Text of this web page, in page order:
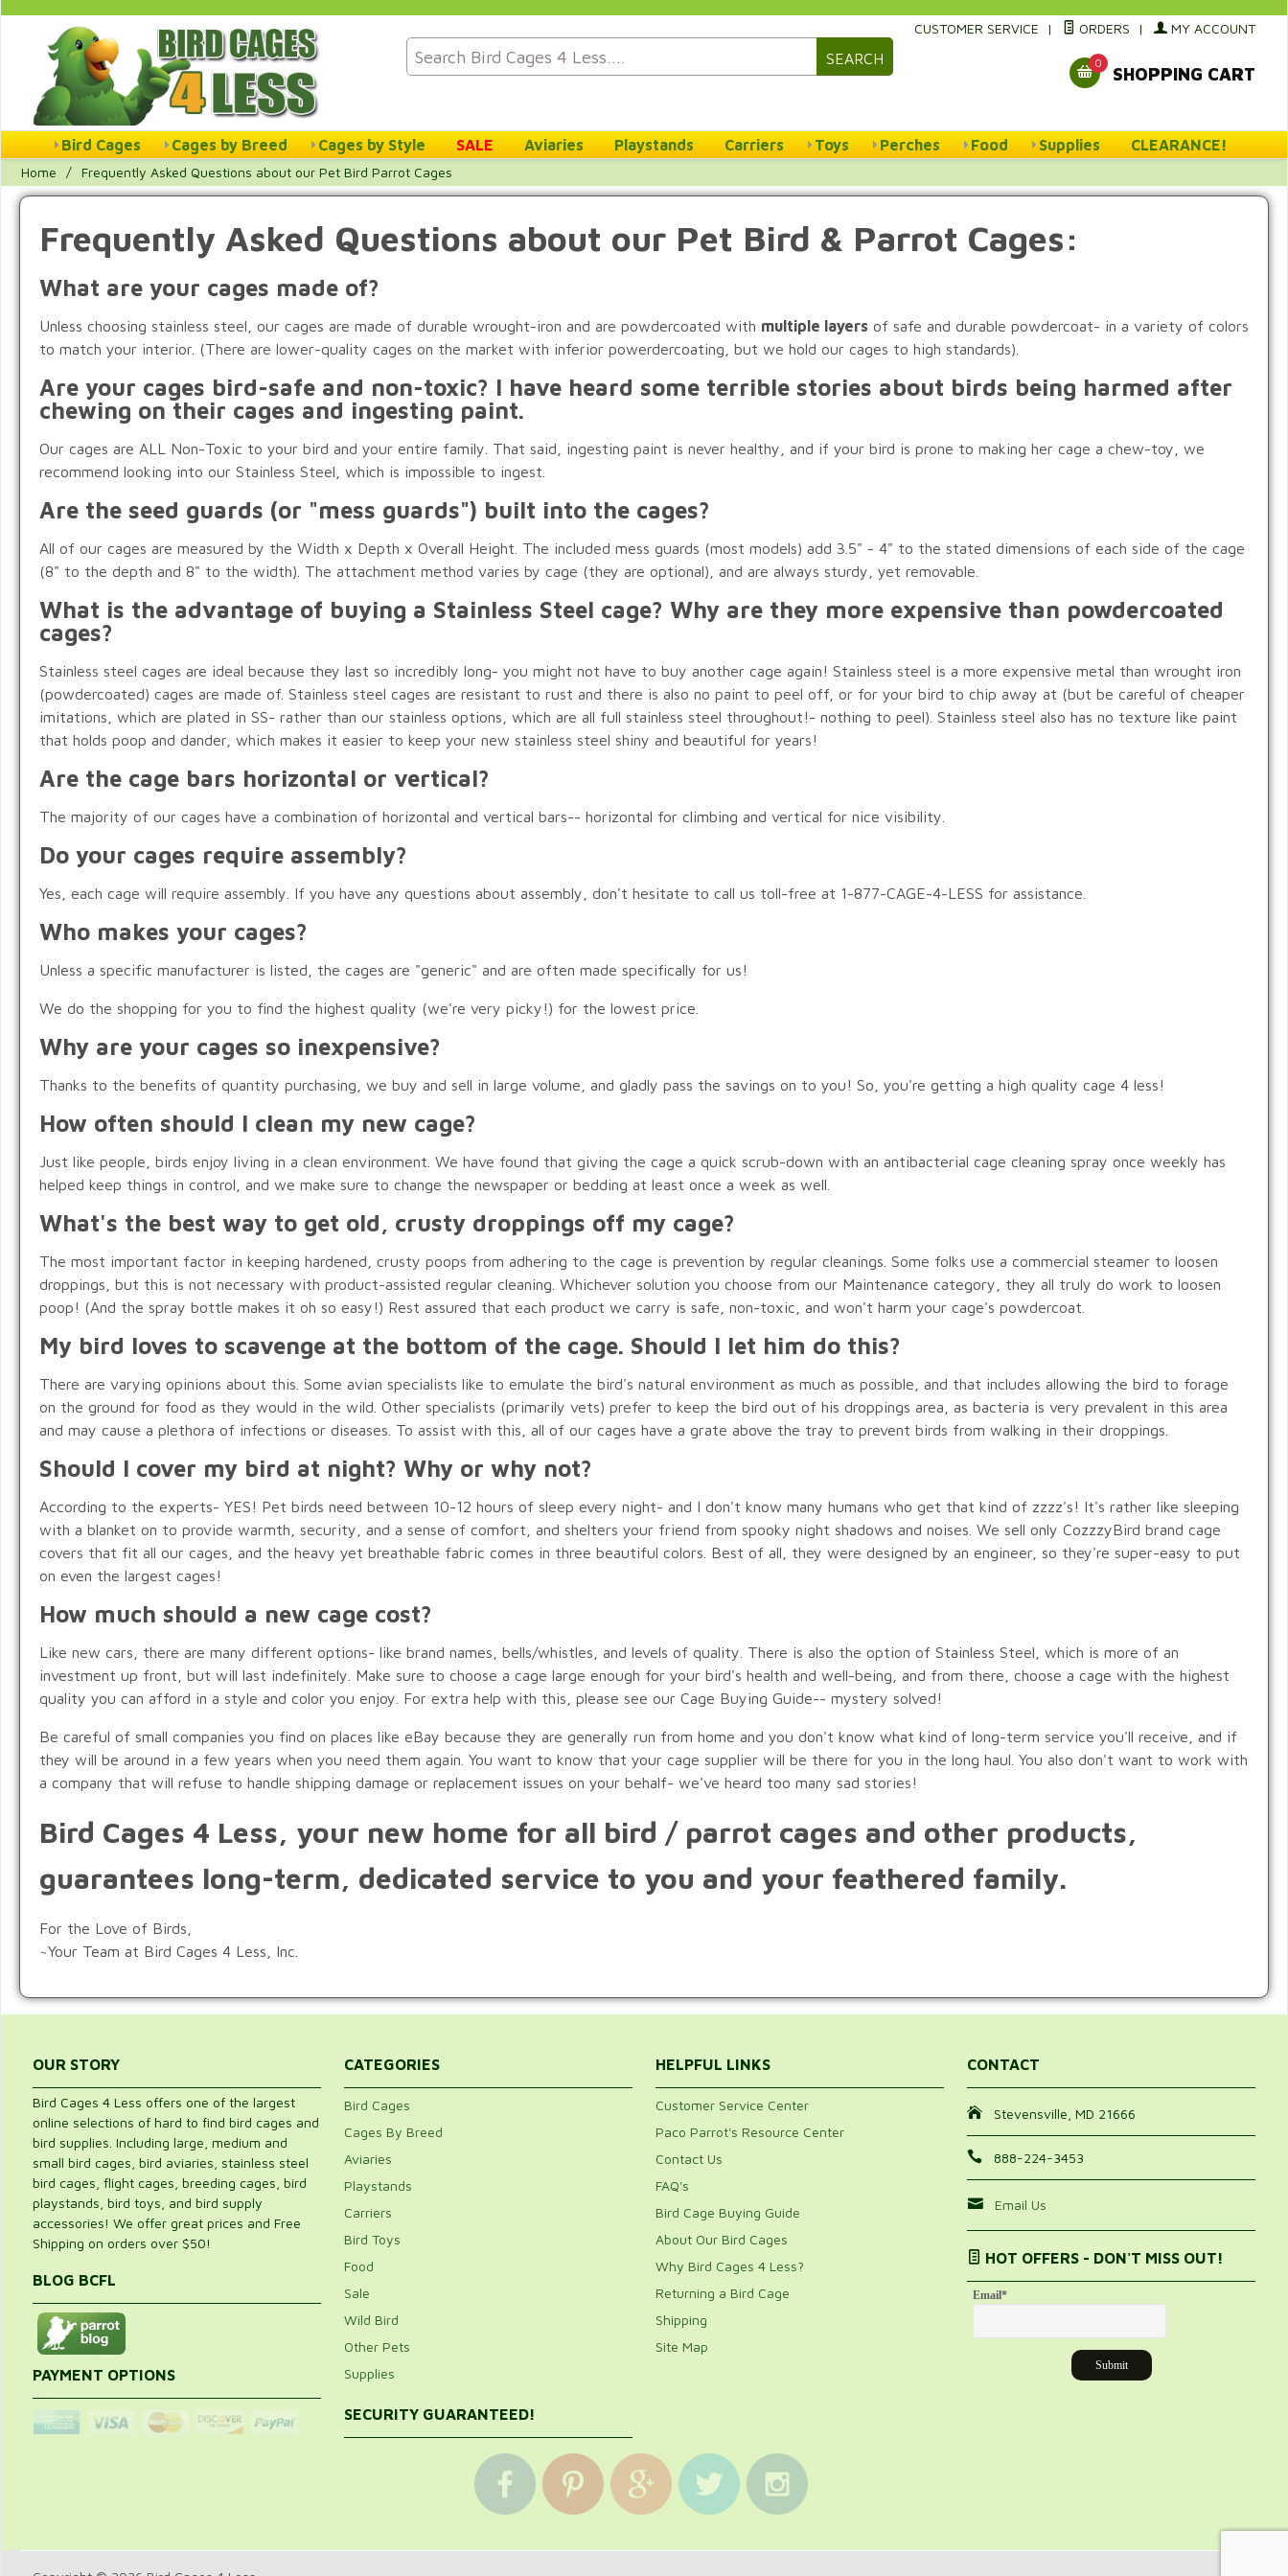
SEARCH
CUSTOMER SERVICE | ORDERS | MY ACCOUNT
0
SHOPPING CART
Bird Cages Cages by Breed Cages by Style SALE Aviaries Playstands Carriers Toys Perches Food Supplies CLEARANCE!
Home / Frequently Asked Questions about our Pet Bird Parrot Cages
Frequently Asked Questions about our Pet Bird & Parrot Cages:
What are your cages made of?
Unless choosing stainless steel, our cages are made of durable wrought-iron and are powdercoated with multiple layers of safe and durable powdercoat- in a variety of colors
to match your interior. (There are lower-quality cages on the market with inferior powerdercoating, but we hold our cages to high standards).
Are your cages bird-safe and non-toxic? I have heard some terrible stories about birds being harmed after
chewing on their cages and ingesting paint.
Our cages are ALL Non-Toxic to your bird and your entire family. That said, ingesting paint is never healthy, and if your bird is prone to making her cage a chew-toy, we
recommend looking into our Stainless Steel, which is impossible to ingest.
Are the seed guards (or "mess guards") built into the cages?
All of our cages are measured by the Width x Depth x Overall Height. The included mess guards (most models) add 3.5" - 4" to the stated dimensions of each side of the cage
(8" to the depth and 8" to the width). The attachment method varies by cage (they are optional), and are always sturdy, yet removable.
What is the advantage of buying a Stainless Steel cage? Why are they more expensive than powdercoated
cages?
Stainless steel cages are ideal because they last so incredibly long- you might not have to buy another cage again! Stainless steel is a more expensive metal than wrought iron
(powdercoated) cages are made of. Stainless steel cages are resistant to rust and there is also no paint to peel off, or for your bird to chip away at (but be careful of cheaper
imitations, which are plated in SS- rather than our stainless options, which are all full stainless steel throughout!- nothing to peel). Stainless steel also has no texture like paint
that holds poop and dander, which makes it easier to keep your new stainless steel shiny and beautiful for years!
Are the cage bars horizontal or vertical?
The majority of our cages have a combination of horizontal and vertical bars-- horizontal for climbing and vertical for nice visibility.
Do your cages require assembly?
Yes, each cage will require assembly. If you have any questions about assembly, don't hesitate to call us toll-free at 1-877-CAGE-4-LESS for assistance.
Who makes your cages?
Unless a specific manufacturer is listed, the cages are "generic" and are often made specifically for us!
We do the shopping for you to find the highest quality (we're very picky!) for the lowest price.
Why are your cages so inexpensive?
Thanks to the benefits of quantity purchasing, we buy and sell in large volume, and gladly pass the savings on to you! So, you're getting a high quality cage 4 less!
How often should I clean my new cage?
Just like people, birds enjoy living in a clean environment. We have found that giving the cage a quick scrub-down with an antibacterial cage cleaning spray once weekly has
helped keep things in control, and we make sure to change the newspaper or bedding at least once a week as well.
What's the best way to get old, crusty droppings off my cage?
The most important factor in keeping hardened, crusty poops from adhering to the cage is prevention by regular cleanings. Some folks use a commercial steamer to loosen
droppings, but this is not necessary with product-assisted regular cleaning. Whichever solution you choose from our Maintenance category, they all truly do work to loosen
poop! (And the spray bottle makes it oh so easy!) Rest assured that each product we carry is safe, non-toxic, and won't harm your cage's powdercoat.
My bird loves to scavenge at the bottom of the cage. Should I let him do this?
There are varying opinions about this. Some avian specialists like to emulate the bird's natural environment as much as possible, and that includes allowing the bird to forage
on the ground for food as they would in the wild. Other specialists (primarily vets) prefer to keep the bird out of his droppings area, as bacteria is very prevalent in this area
and may cause a plethora of infections or diseases. To assist with this, all of our cages have a grate above the tray to prevent birds from walking in their droppings.
Should I cover my bird at night? Why or why not?
According to the experts- YES! Pet birds need between 10-12 hours of sleep every night- and I don't know many humans who get that kind of zzzz's! It's rather like sleeping
with a blanket on to provide warmth, security, and a sense of comfort, and shelters your friend from spooky night shadows and noises. We sell only CozzzyBird brand cage
covers that fit all our cages, and the heavy yet breathable fabric comes in three beautiful colors. Best of all, they were designed by an engineer, so they're super-easy to put
on even the largest cages!
How much should a new cage cost?
Like new cars, there are many different options- like brand names, bells/whistles, and levels of quality. There is also the option of Stainless Steel, which is more of an
investment up front, but will last indefinitely. Make sure to choose a cage large enough for your bird's health and well-being, and from there, choose a cage with the highest
quality you can afford in a style and color you enjoy. For extra help with this, please see our Cage Buying Guide-- mystery solved!
Be careful of small companies you find on places like eBay because they are generally run from home and you don't know what kind of long-term service you'll receive, and if
they will be around in a few years when you need them again. You want to know that your cage supplier will be there for you in the long haul. You also don't want to work with
a company that will refuse to handle shipping damage or replacement issues on your behalf- we've heard too many sad stories!
Bird Cages 4 Less, your new home for all bird / parrot cages and other products,
guarantees long-term, dedicated service to you and your feathered family.
For the Love of Birds,
~Your Team at Bird Cages 4 Less, Inc.
OUR STORY
Bird Cages 4 Less offers one of the largest
online selections of hard to find bird cages and
bird supplies. Including large, medium and
small bird cages, bird aviaries, stainless steel
bird cages, flight cages, breeding cages, bird
playstands, bird toys, and bird supply
accessories! We offer great prices and Free
Shipping on orders over $50!
BLOG BCFL
PAYMENT OPTIONS
CATEGORIES
Bird Cages
Cages By Breed
Aviaries
Playstands
Carriers
Bird Toys
Food
Sale
Wild Bird
Other Pets
Supplies
SECURITY GUARANTEED!
HELPFUL LINKS
Customer Service Center
Paco Parrot's Resource Center
Contact Us
FAQ's
Bird Cage Buying Guide
About Our Bird Cages
Why Bird Cages 4 Less?
Returning a Bird Cage
Shipping
Site Map
CONTACT
Stevensville, MD 21666
888-224-3453
Email Us
HOT OFFERS - DON'T MISS OUT!
Email*